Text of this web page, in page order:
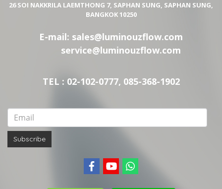
26 SOI NAKKRILA LAEMTHONG 7, SAPHAN SUNG, SAPHAN SUNG,
BANGKOK 10250
E-mail: sales@luminouzflow.com
service@luminouzflow.com
TEL : 02-102-0777, 085-368-1902
Subscribe